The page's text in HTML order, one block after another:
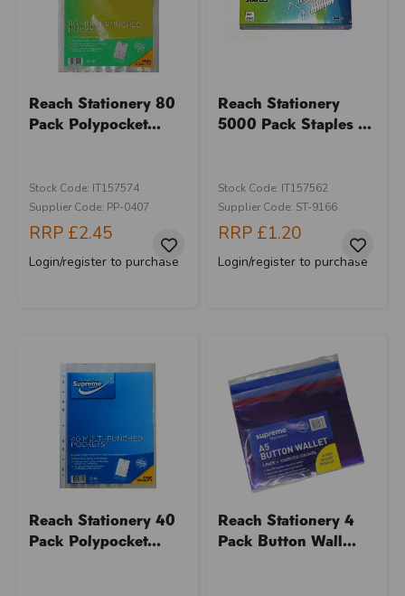
Reach Stationery 80
Pack Polypocket...
Stock Code: IT157574
Supplier Code: PP-0407
RRP £2.45
Login/register to purchase
Reach Stationery
5000 Pack Staples ...
Stock Code: IT157562
Supplier Code: ST-9166
RRP £1.20
Login/register to purchase
Reach Stationery 40
Pack Polypocket...
Reach Stationery 4
Pack Button Wall...